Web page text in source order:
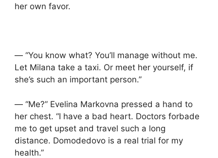
her own favor.
— “You know what? You’ll manage without me.
Let Milana take a taxi. Or meet her yourself, if
she’s such an important person.”
— “Me?” Evelina Markovna pressed a hand to
her chest. “I have a bad heart. Doctors forbade
me to get upset and travel such a long
distance. Domodedovo is a real trial for my
health.”